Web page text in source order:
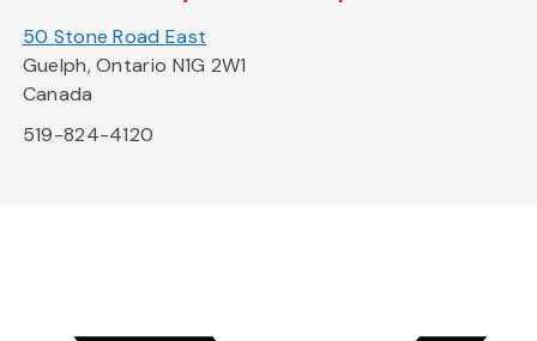
50 Stone Road East
Guelph, Ontario N1G 2W1
Canada
519-824-4120